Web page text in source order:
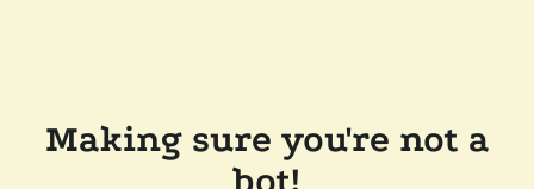
Making sure you're not a